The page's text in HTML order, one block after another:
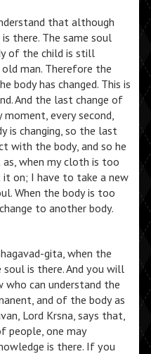
that although
there. The same soul
of the child is still
man. Therefore the
body has changed. This is
And the last change of
moment, every second,
is changing, so the last
with the body, and so he
when my cloth is too
on; I have to take a new
When the body is too
to another body.
gita, when the
is there. And you will
can understand the
and of the body as
Lord Krsna, says that,
people, one may
is there. If you